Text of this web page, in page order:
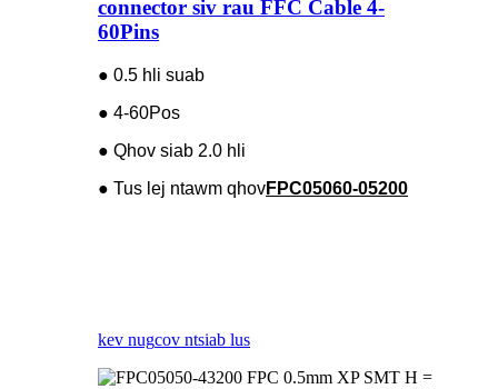
connector siv rau FFC Cable 4-
60Pins
● 0.5 hli suab
● 4-60Pos
● Qhov siab 2.0 hli
● Tus lej ntawm qhovFPC05060-05200
kev nugcov ntsiab lus